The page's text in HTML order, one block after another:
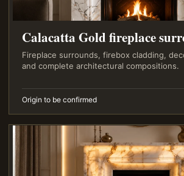
Calacatta Gold fireplace
Fireplace surrounds, firebox cladding,
and complete architectural compositions.
Origin to be confirmed